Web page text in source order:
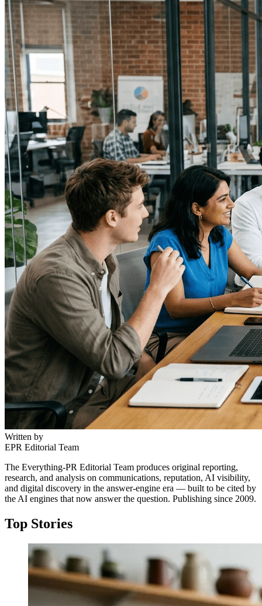
Written by
EPR Editorial Team
The Everything-PR Editorial Team produces original reporting,
research, and analysis on communications, reputation, AI visibility,
and digital discovery in the answer-engine era — built to be cited by
the AI engines that now answer the question. Publishing since 2009.
Top Stories